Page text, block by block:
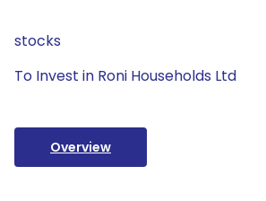
stocks
To Invest in Roni Households Ltd
Overview